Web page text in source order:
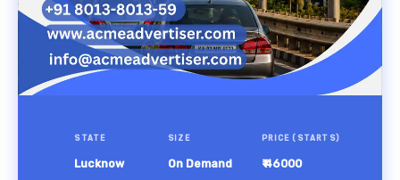
STATE
Lucknow
SIZE
On Demand
PRICE (STARTS)
₹ 46000